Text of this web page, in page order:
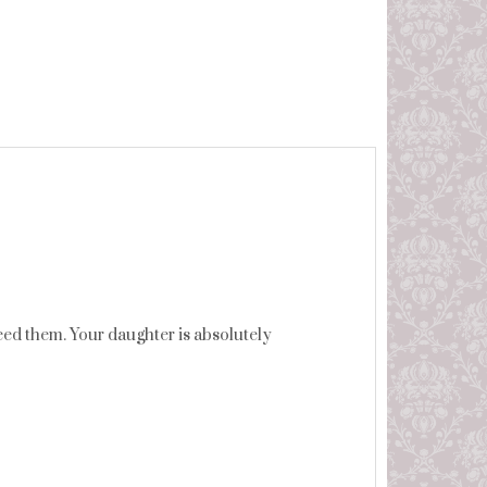
them. Your daughter is absolutely